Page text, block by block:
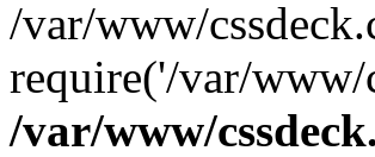
/var/www/
require('/var/
/var/www/